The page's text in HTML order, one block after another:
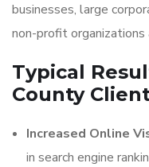
businesses, large
non-profit
Typical
County
Increased Online
in search engine